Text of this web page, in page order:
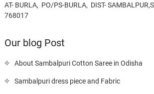
AT- BURLA, PO/PS-BURLA, DIST-
768017
Our blog Post
About Sambalpuri Cotton Saree in Odisha
Sambalpuri dress piece and Fabric